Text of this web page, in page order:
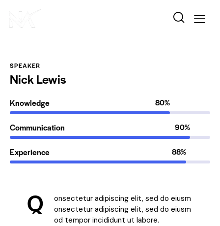
SPEAKER
Nick Lewis
Knowledge 80%
Communication 90%
Experience 88%
Q
onsectetur adipiscing elit, sed do eiusm
onsectetur adipiscing elit, sed do eiusm
od tempor incididunt ut labore.